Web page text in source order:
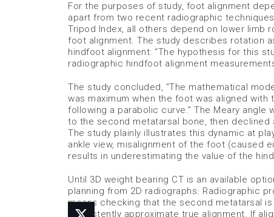
For the purposes of study, foot alignment
apart from two recent radiographic
Tripod Index, all others depend on lower limb
foot alignment. The study describes rotation
hindfoot alignment: “The hypothesis for this
radiographic hindfoot alignment
The study concluded, “The mathematical
was maximum when the foot was aligned
following a parabolic curve.” The Meary angle
to the second metatarsal bone, then
The study plainly illustrates this dynamic at
ankle view, misalignment of the foot (caused
results in underestimating the value of the
Until 3D weight bearing CT is an available
planning from 2D radiographs. Radiographic
means checking that the second metatarsal
consistently approximate true alignment. If